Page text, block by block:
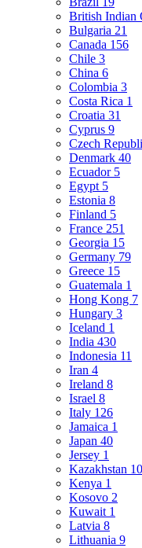
British Indian
Bulgaria 21
Canada 156
Chile 3
China 6
Colombia 3
Costa Rica 1
Croatia 31
Cyprus 9
Czech
Denmark 40
Ecuador 5
Egypt 5
Estonia 8
Finland 5
France 251
Georgia 15
Germany 79
Greece 15
Guatemala 1
Hong Kong 7
Hungary 3
Iceland 1
India 430
Indonesia 11
Iran 4
Ireland 8
Israel 8
Italy 126
Jamaica 1
Japan 40
Jersey 1
Kazakhstan 10
Kenya 1
Kosovo 2
Kuwait 1
Latvia 8
Lithuania 9